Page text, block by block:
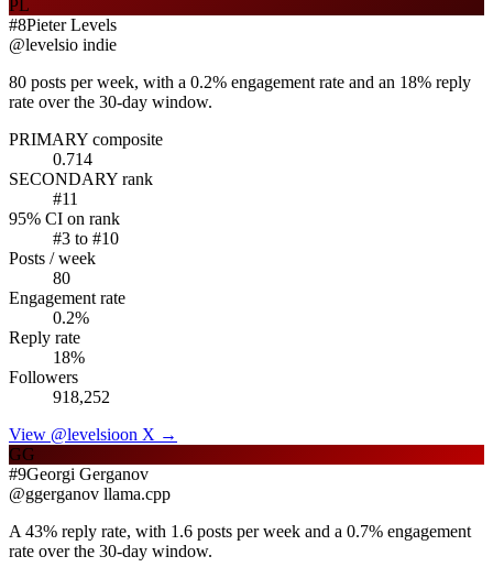
PL
#8Pieter Levels
@levelsio indie
80 posts per week, with a 0.2% engagement rate and an 18% reply
rate over the 30-day window.
PRIMARY composite
0.714
SECONDARY rank
#11
95% CI on rank
#3 to #10
Posts / week
80
Engagement rate
0.2%
Reply rate
18%
Followers
918,252
View @levelsioon X →
GG
#9Georgi Gerganov
@ggerganov llama.cpp
A 43% reply rate, with 1.6 posts per week and a 0.7% engagement
rate over the 30-day window.